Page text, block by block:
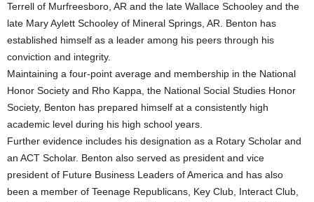
Terrell of Murfreesboro, AR and the late Wallace Schooley and the
late Mary Aylett Schooley of Mineral Springs, AR. Benton has
established himself as a leader among his peers through his
conviction and integrity.
Maintaining a four-point average and membership in the National
Honor Society and Rho Kappa, the National Social Studies Honor
Society, Benton has prepared himself at a consistently high
academic level during his high school years.
Further evidence includes his designation as a Rotary Scholar and
an ACT Scholar. Benton also served as president and vice
president of Future Business Leaders of America and has also
been a member of Teenage Republicans, Key Club, Interact Club,